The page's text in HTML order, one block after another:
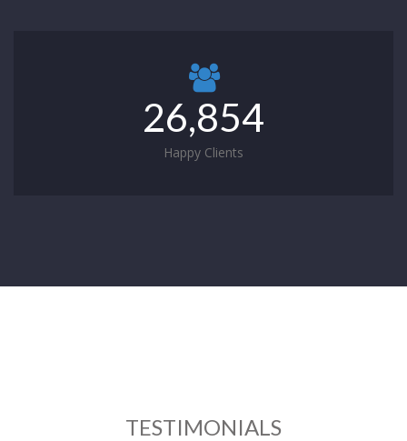
26,854
Happy Clients
TESTIMONIALS